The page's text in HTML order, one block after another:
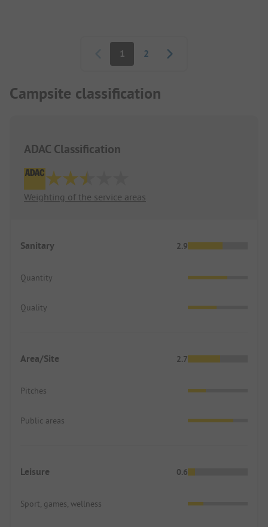
1 2
Campsite classification
ADAC Classification
Weighting of the service areas
Sanitary 2.9
Quantity
Quality
Area/Site 2.7
Pitches
Public areas
Leisure 0.6
Sport, games, wellness